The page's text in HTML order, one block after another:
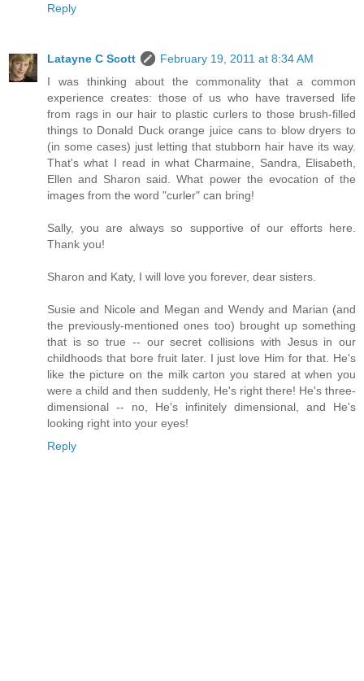
Reply
Latayne C Scott
February 19, 2011 at 8:34 AM
I was thinking about the commonality that a common
experience creates: those of us who have traversed life
from rags in our hair to plastic curlers to those brush-filled
things to Donald Duck orange juice cans to blow dryers to
(in some cases) just letting that stubborn hair have its way.
That's what I read in what Charmaine, Sandra, Elisabeth,
Ellen and Sharon said. What power the evocation of the
images from the word "curler" can bring!
Sally, you are always so supportive of our efforts here.
Thank you!
Sharon and Katy, I will love you forever, dear sisters.
Susie and Nicole and Megan and Wendy and Marian (and
the previously-mentioned ones too) brought up something
that is so true -- our secret collisions with Jesus in our
childhoods that bore fruit later. I just love Him for that. He's
like the picture on the milk carton you stared at when you
were a child and then suddenly, He's right there! He's three-
dimensional -- no, He's infinitely dimensional, and He's
looking right into your eyes!
Reply